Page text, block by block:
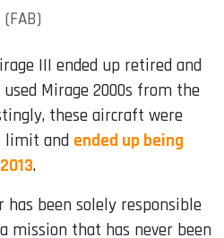
(FAB)
III ended up retired and
Mirage 2000s from the
these aircraft were
limit and ended up being
.
has been solely responsible
mission that has never been